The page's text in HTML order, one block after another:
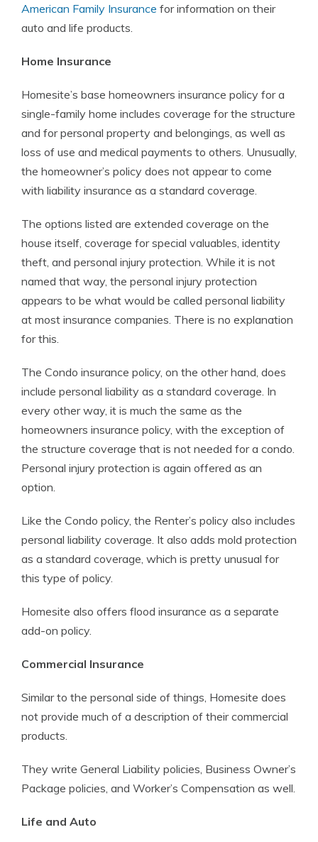
American Family Insurance for information on their
auto and life products.
Home Insurance
Homesite’s base homeowners insurance policy for a
single-family home includes coverage for the structure
and for personal property and belongings, as well as
loss of use and medical payments to others. Unusually,
the homeowner’s policy does not appear to come
with liability insurance as a standard coverage.
The options listed are extended coverage on the
house itself, coverage for special valuables, identity
theft, and personal injury protection. While it is not
named that way, the personal injury protection
appears to be what would be called personal liability
at most insurance companies. There is no explanation
for this.
The Condo insurance policy, on the other hand, does
include personal liability as a standard coverage. In
every other way, it is much the same as the
homeowners insurance policy, with the exception of
the structure coverage that is not needed for a condo.
Personal injury protection is again offered as an
option.
Like the Condo policy, the Renter’s policy also includes
personal liability coverage. It also adds mold protection
as a standard coverage, which is pretty unusual for
this type of policy.
Homesite also offers flood insurance as a separate
add-on policy.
Commercial Insurance
Similar to the personal side of things, Homesite does
not provide much of a description of their commercial
products.
They write General Liability policies, Business Owner’s
Package policies, and Worker’s Compensation as well.
Life and Auto